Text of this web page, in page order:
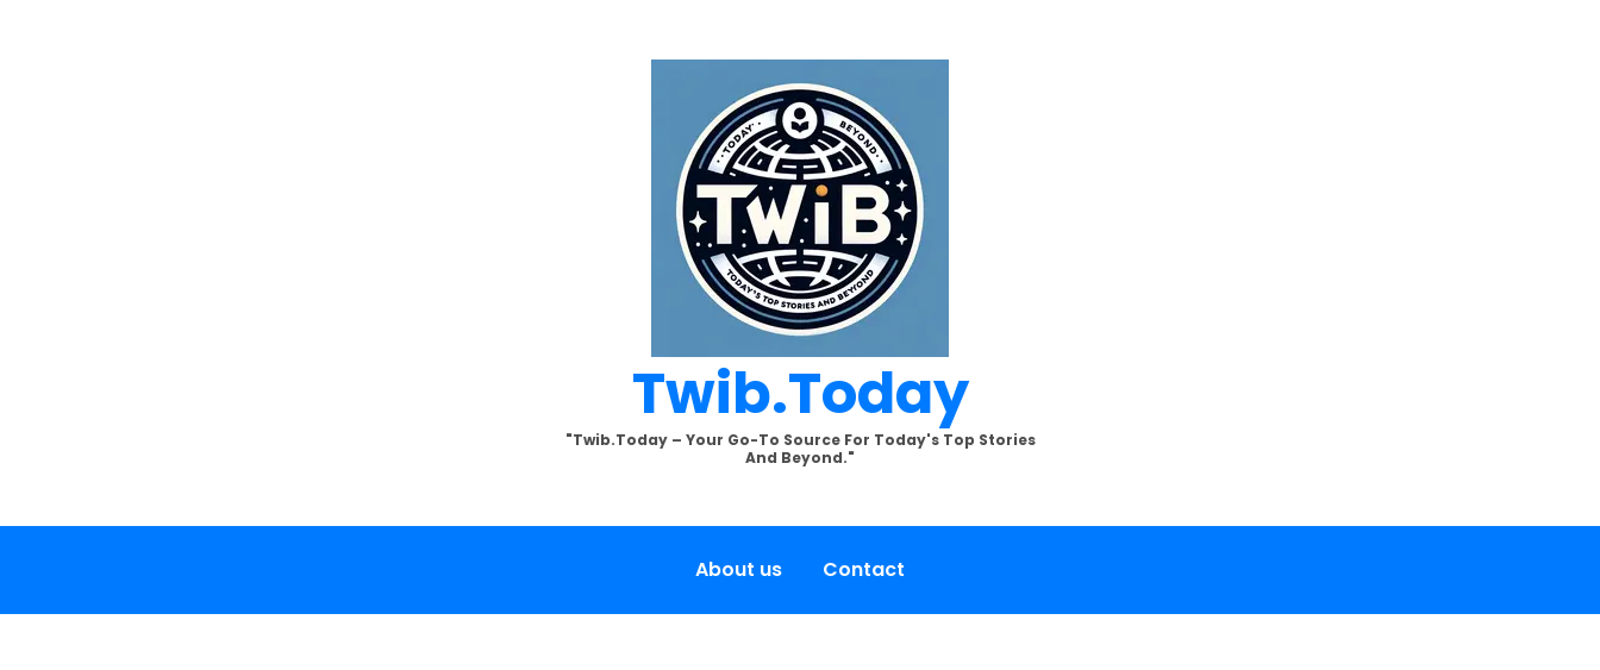
Twib.today
"Twib.today – Your Go-To Source For Today's Top Stories
And Beyond."
About us Contact